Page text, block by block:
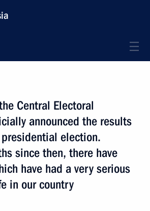
Central Electoral
announced the results
election.
since then, there have
have had a very serious
in our country